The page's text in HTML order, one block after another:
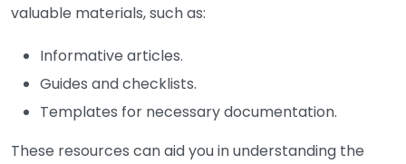
valuable materials, such as:
Informative articles.
Guides and checklists.
Templates for necessary documentation.
These resources can aid you in understanding the